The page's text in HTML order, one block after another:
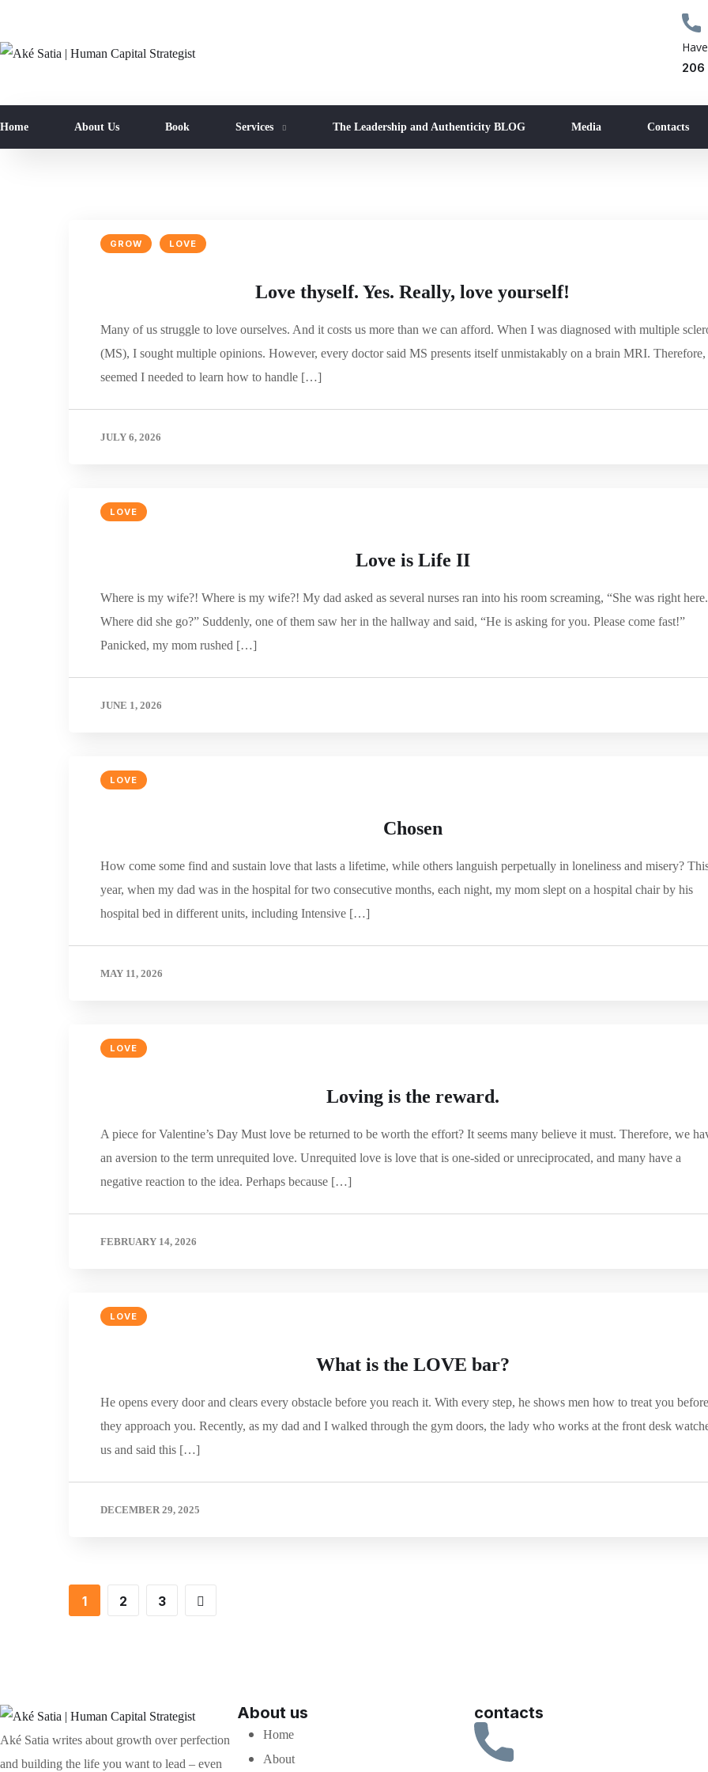
206
Home About Us Book Services The Leadership and Authenticity BLOG Media Contacts
GROW LOVE
Love thyself. Yes. Really, love yourself!
Many of us struggle to love ourselves. And it costs us more than we can afford. When I was diagnosed with multiple
(MS), I sought multiple opinions. However, every doctor said MS presents itself unmistakably on a brain MRI.
seemed I needed to learn how to handle […]
JULY 6, 2026
LOVE
Love is Life II
Where is my wife?! Where is my wife?! My dad asked as several nurses ran into his room screaming, “She was right here.
Where did she go?” Suddenly, one of them saw her in the hallway and said, “He is asking for you. Please come fast!”
Panicked, my mom rushed […]
JUNE 1, 2026
LOVE
Chosen
How come some find and sustain love that lasts a lifetime, while others languish perpetually in loneliness and misery?
year, when my dad was in the hospital for two consecutive months, each night, my mom slept on a hospital chair by his
hospital bed in different units, including Intensive […]
MAY 11, 2026
LOVE
Loving is the reward.
A piece for Valentine’s Day Must love be returned to be worth the effort? It seems many believe it must. Therefore, we
an aversion to the term unrequited love. Unrequited love is love that is one-sided or unreciprocated, and many have a
negative reaction to the idea. Perhaps because […]
FEBRUARY 14, 2026
LOVE
What is the LOVE bar?
He opens every door and clears every obstacle before you reach it. With every step, he shows men how to treat you before
they approach you. Recently, as my dad and I walked through the gym doors, the lady who works at the front desk
us and said this […]
DECEMBER 29, 2025
1 2 3
Aké Satia writes about growth over perfection
and building the life you want to lead – even
About us
Home
About
contacts